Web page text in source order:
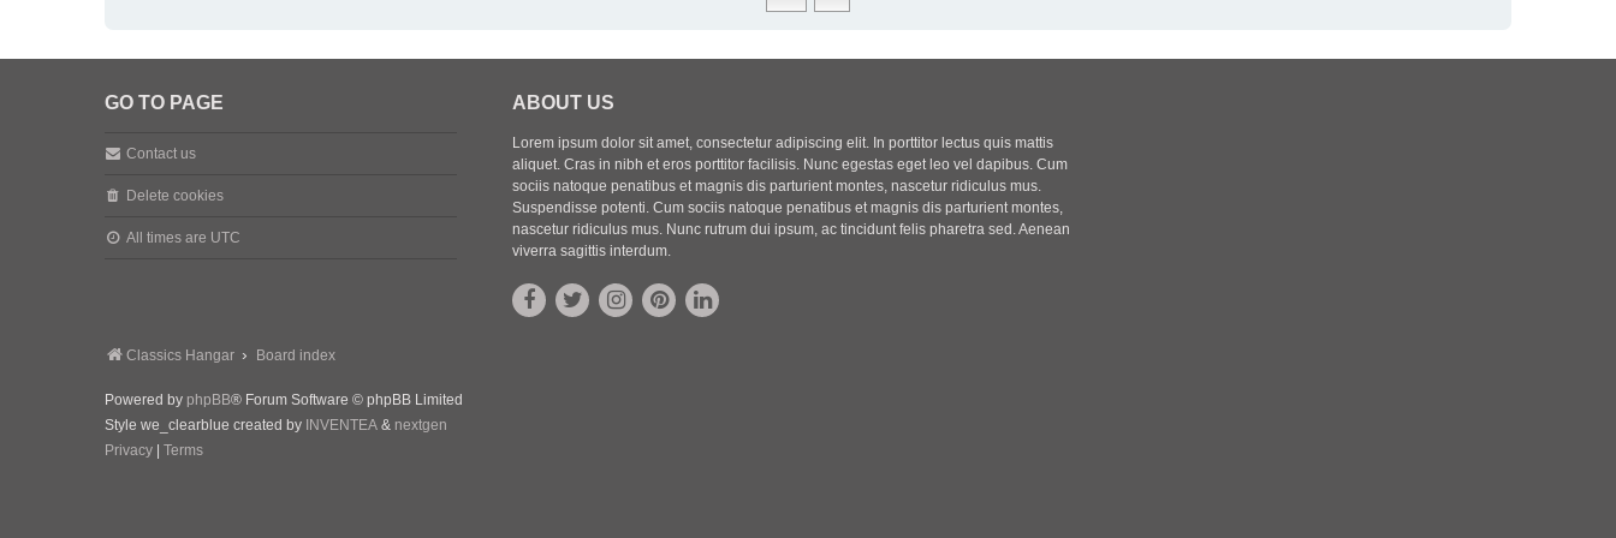
GO TO PAGE
Contact us
Delete cookies
All times are UTC
ABOUT US
Lorem ipsum dolor sit amet, consectetur adipiscing elit. In porttitor lectus quis mattis
aliquet. Cras in nibh et eros porttitor facilisis. Nunc egestas eget leo vel dapibus. Cum
sociis natoque penatibus et magnis dis parturient montes, nascetur ridiculus mus.
Suspendisse potenti. Cum sociis natoque penatibus et magnis dis parturient montes,
nascetur ridiculus mus. Nunc rutrum dui ipsum, ac tincidunt felis pharetra sed. Aenean
viverra sagittis interdum.
Classics Hangar Board index
Powered by phpBB® Forum Software © phpBB Limited
Style we_clearblue created by INVENTEA & nextgen
Privacy
Terms